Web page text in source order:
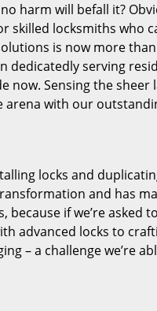
harm will befall it?
locksmiths who
is now more
dedicatedly serving
now. Sensing the
with our
locks and
and has
if we’re asked
advanced locks to
– a challenge we’re